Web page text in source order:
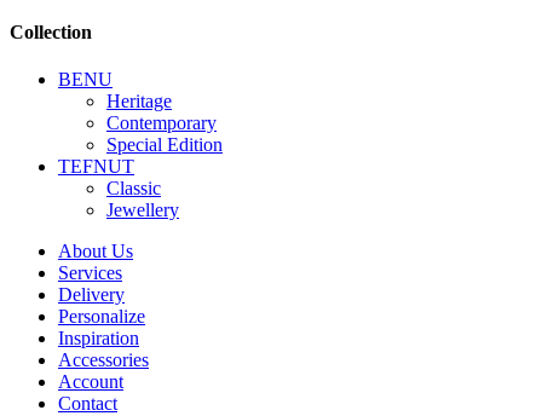
Collection
BENU
Heritage
Contemporary
Special Edition
TEFNUT
Classic
Jewellery
About Us
Services
Delivery
Personalize
Inspiration
Accessories
Account
Contact